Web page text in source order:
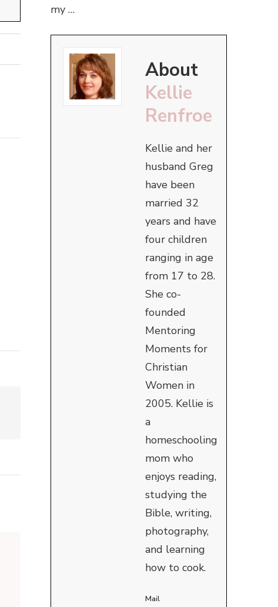
my …
About
Kellie
Renfroe
Kellie and her
husband Greg
have been
married 32
years and have
four children
ranging in age
from 17 to 28.
She co-
founded
Mentoring
Moments for
Christian
Women in
2005. Kellie is
a
homeschooling
mom who
enjoys reading,
studying the
Bible, writing,
photography,
and learning
how to cook.
Mail